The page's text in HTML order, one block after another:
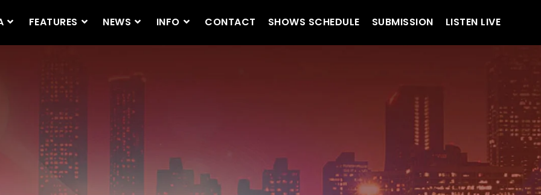
FEATURES NEWS INFO CONTACT SHOWS SCHEDULE SUBMISSION LISTEN LIVE